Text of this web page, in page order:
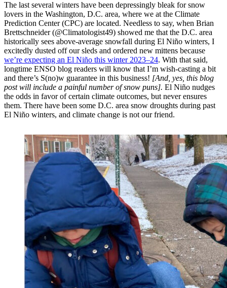
The last several winters have been depressingly bleak for snow
lovers in the Washington, D.C. area, where we at the Climate
Prediction Center (CPC) are located. Needless to say, when Brian
Brettschneider (@Climatologist49) showed me that the D.C. area
historically sees above-average snowfall during El Niño winters, I
excitedly dusted off our sleds and ordered new mittens because
we’re expecting an El Niño this winter 2023–24. With that said,
longtime ENSO blog readers will know that I’m wish-casting a bit
and there’s S(no)w guarantee in this business! [And, yes, this blog
post will include a painful number of snow puns]. El Niño nudges
the odds in favor of certain climate outcomes, but never ensures
them. There have been some D.C. area snow droughts during past
El Niño winters, and climate change is not our friend.